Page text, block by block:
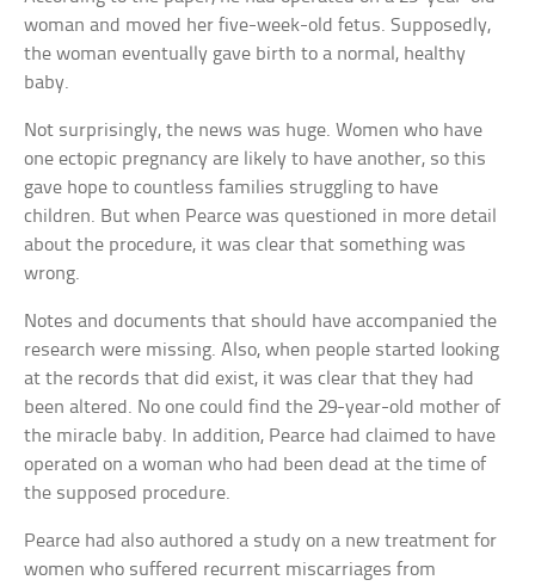
woman and moved her five-week-old fetus. Supposedly,
the woman eventually gave birth to a normal, healthy
baby.
Not surprisingly, the news was huge. Women who have
one ectopic pregnancy are likely to have another, so this
gave hope to countless families struggling to have
children. But when Pearce was questioned in more detail
about the procedure, it was clear that something was
wrong.
Notes and documents that should have accompanied the
research were missing. Also, when people started looking
at the records that did exist, it was clear that they had
been altered. No one could find the 29-year-old mother of
the miracle baby. In addition, Pearce had claimed to have
operated on a woman who had been dead at the time of
the supposed procedure.
Pearce had also authored a study on a new treatment for
women who suffered recurrent miscarriages from